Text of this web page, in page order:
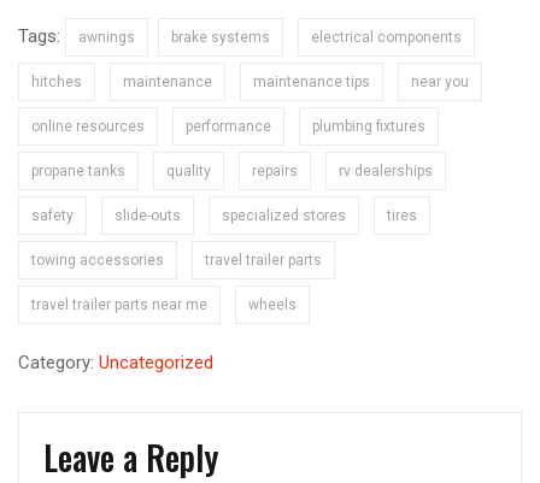
Tags: awnings brake systems electrical components
hitches maintenance maintenance tips near you
online resources performance plumbing fixtures
propane tanks quality repairs rv dealerships
safety slide-outs specialized stores tires
towing accessories travel trailer parts
travel trailer parts near me wheels
Category: Uncategorized
Leave a Reply